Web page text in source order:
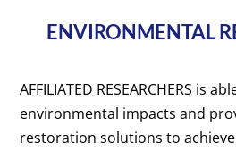
ENVIRONMENTAL
AFFILIATED RESEARCHERS is
environmental impacts and
restoration solutions to